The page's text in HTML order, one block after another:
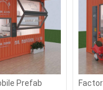
Prefab